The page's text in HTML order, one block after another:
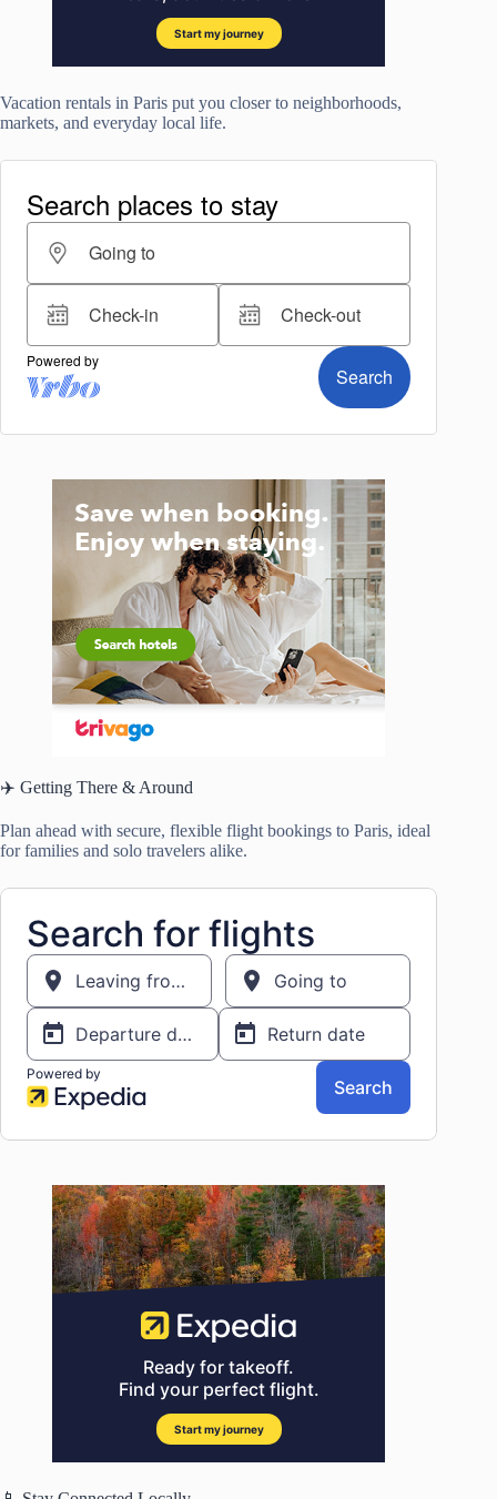
Vacation rentals in Paris put you closer to neighborhoods,
markets, and everyday local life.
✈️ Getting There & Around
Plan ahead with secure, flexible flight bookings to Paris, ideal
for families and solo travelers alike.